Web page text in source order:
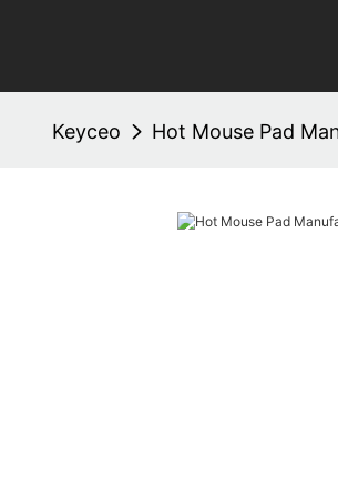
Keyceo Hot Mouse Pad